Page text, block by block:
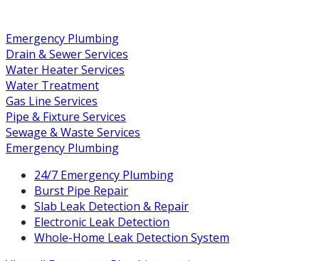
Emergency Plumbing
Drain & Sewer Services
Water Heater Services
Water Treatment
Gas Line Services
Pipe & Fixture Services
Sewage & Waste Services
Emergency Plumbing
24/7 Emergency Plumbing
Burst Pipe Repair
Slab Leak Detection & Repair
Electronic Leak Detection
Whole-Home Leak Detection System